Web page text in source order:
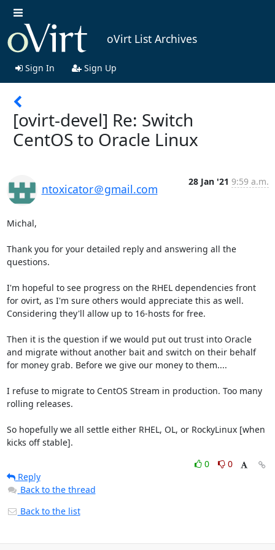
oVirt List Archives
Sign In Sign Up
[ovirt-devel] Re: Switch
CentOS to Oracle Linux
ntoxicator＠gmail.com
28 Jan '21 9:59 a.m.
Michal,
Thank you for your detailed reply and answering all the
questions.
I'm hopeful to see progress on the RHEL dependencies front
for ovirt, as I'm sure others would appreciate this as well.
Considering they'll allow up to 16-hosts for free.
Then it is the question if we would put out trust into Oracle
and migrate without another bait and switch on their behalf
for money grab. Before we give our money to them....
I refuse to migrate to CentOS Stream in production. Too many
rolling releases.
So hopefully we all settle either RHEL, OL, or RockyLinux [when
kicks off stable].
0
0
Reply
Back to the thread
Back to the list